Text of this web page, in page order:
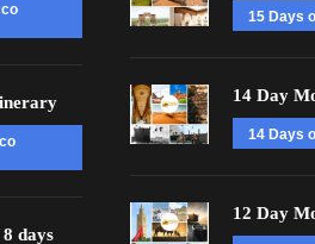
days
15 Days
14 Day
14 Days
12 Day